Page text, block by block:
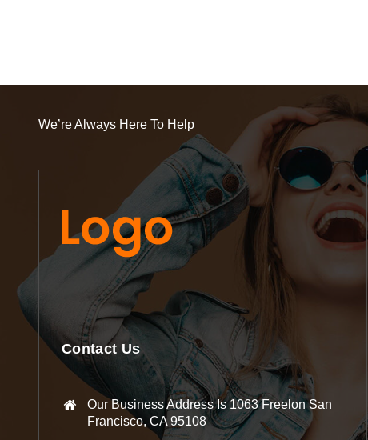
We’re Always Here To Help
Contact Us
Our Business Address Is 1063 Freelon San
Francisco, CA 95108